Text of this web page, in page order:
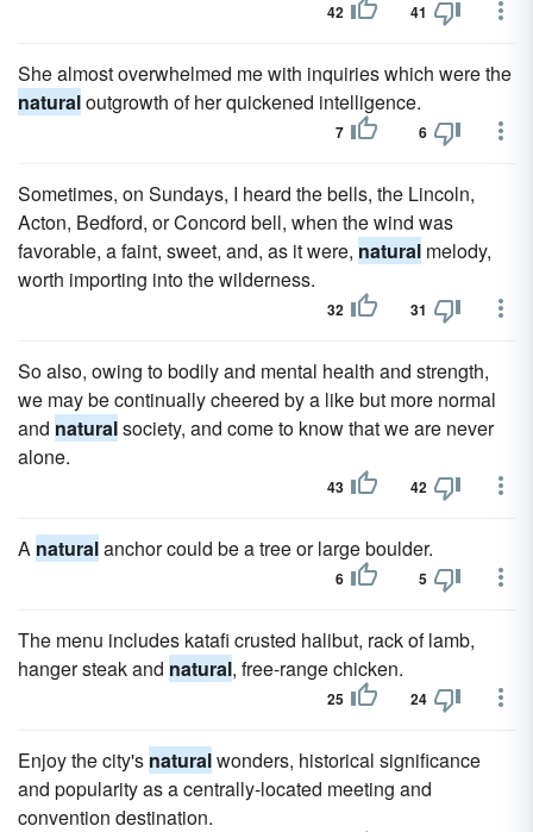
42 41
She almost overwhelmed me with inquiries which were the
naturaloutgrowth of her quickened intelligence.
7 6
Sometimes, on Sundays, I heard the bells, the Lincoln,
Acton, Bedford, or Concord bell, when the wind was
favorable, a faint, sweet, and, as it were, natural melody,
worth importing into the wilderness.
32 31
So also, owing to bodily and mental health and strength,
we may be continually cheered by a like but more normal
and naturalsociety, and come to know that we are never
alone.
43 42
A naturalanchor could be a tree or large boulder.
6 5
The menu includes katafi crusted halibut, rack of lamb,
hanger steak and natural, free-range chicken.
25 24
Enjoy the city's naturalwonders, historical significance
and popularity as a centrally-located meeting and
convention destination.